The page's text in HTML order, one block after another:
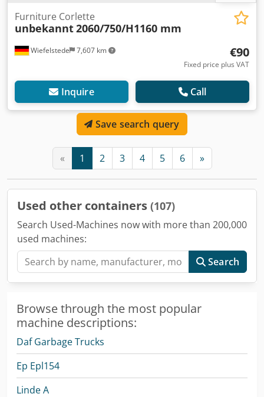
Wiefelstede 7,607 km
Furniture Corlette
unbekannt2060/750/H1160 mm
€90
Fixed price plus VAT
Inquire Call
Save search query
« 1 2 3 4 5 6 »
Used other containers (107)
Search Used-Machines now with more than 200,000
used machines:
Search
Browse through the most popular
machine descriptions:
Daf Garbage Trucks
Ep Epl154
Linde A